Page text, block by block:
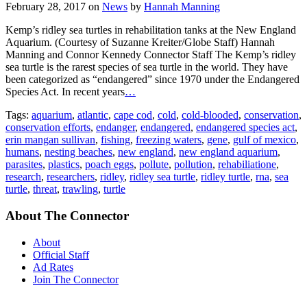
February 28, 2017 on News by Hannah Manning
Kemp’s ridley sea turtles in rehabilitation tanks at the New England
Aquarium. (Courtesy of Suzanne Kreiter/Globe Staff) Hannah
Manning and Connor Kennedy Connector Staff The Kemp’s ridley
sea turtle is the rarest species of sea turtle in the world. They have
been categorized as “endangered” since 1970 under the Endangered
Species Act. In recent years…
Tags: aquarium, atlantic, cape cod, cold, cold-blooded, conservation,
conservation efforts, endanger, endangered, endangered species act,
erin mangan sullivan, fishing, freezing waters, gene, gulf of mexico,
humans, nesting beaches, new england, new england aquarium,
parasites, plastics, poach eggs, pollute, pollution, rehabiliatione,
research, researchers, ridley, ridley sea turtle, ridley turtle, rna, sea
turtle, threat, trawling, turtle
About The Connector
About
Official Staff
Ad Rates
Join The Connector